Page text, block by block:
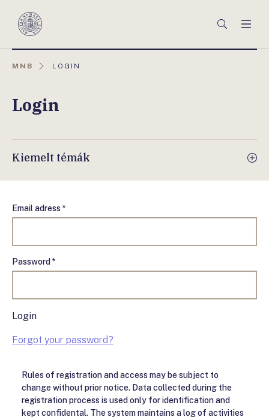
Magyar
Keresés
MNB
AKTUÁLIS
LOGIN
Login
Kiemelt témák
Email adress *
Password *
Login
Forgot your password?
Rules of registration and access may be subject to
change without prior notice. Data collected during the
registration process is used only for identification and
kept confidental. The system maintains a log of activities